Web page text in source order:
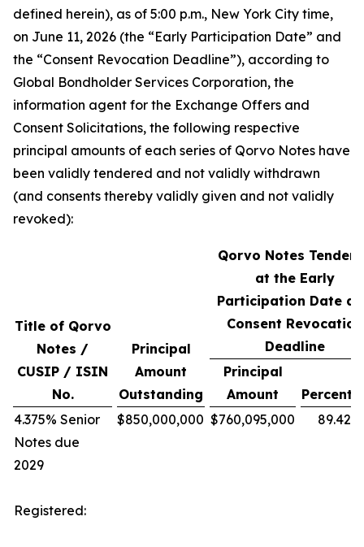
defined herein), as of 5:00 p.m., New York City time,
on June 11, 2026 (the “Early Participation Date” and
the “Consent Revocation Deadline”), according to
Global Bondholder Services Corporation, the
information agent for the Exchange Offers and
Consent Solicitations, the following respective
principal amounts of each series of Qorvo Notes have
been validly tendered and not validly withdrawn
(and consents thereby validly given and not validly
revoked):
Title of Qorvo
Notes /
CUSIP / ISIN
No.
Principal
Amount
Outstanding
Qorvo Notes
at the Early
Participation Date
Consent Revocation
Deadline
Principal
Amount
4.375% Senior
Notes due
2029
Registered:
$850,000,000 $760,095,000 89.42%